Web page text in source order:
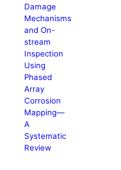
Damage
Mechanisms
and On-
stream
Inspection
Using
Phased
Array
Corrosion
Mapping—
A
Systematic
Review